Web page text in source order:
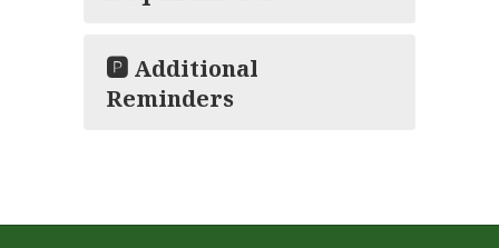
🅿️ Additional
Reminders